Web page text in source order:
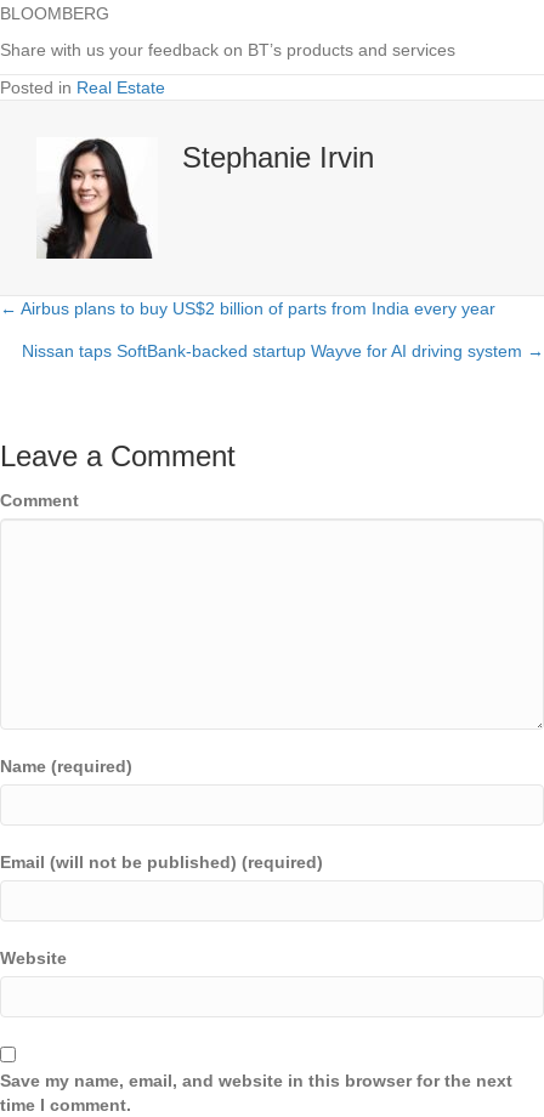
BLOOMBERG
Share with us your feedback on BT’s products and services
Posted in Real Estate
Stephanie Irvin
Posts
navigation
← Airbus plans to buy US$2 billion of parts from India every year
Nissan taps SoftBank-backed startup Wayve for AI driving system →
Leave a Comment
Comment
Name (required)
Email (will not be published) (required)
Website
Save my name, email, and website in this browser for the next
time I comment.